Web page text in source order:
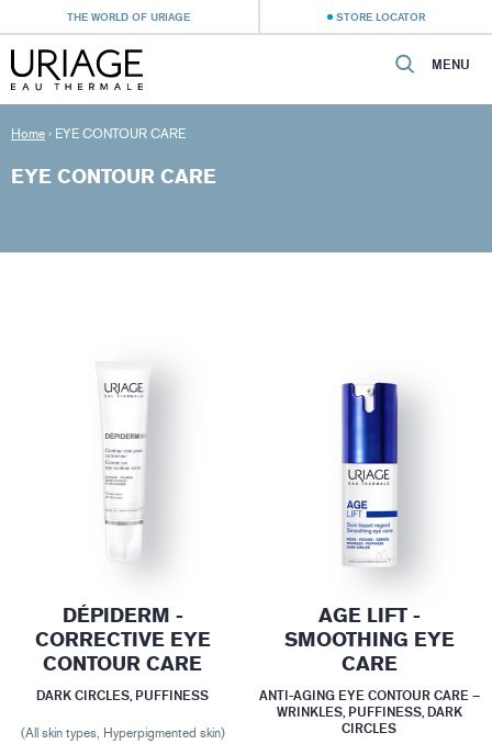
THE WORLD OF URIAGE STORE LOCATOR
MENU
Home › EYE CONTOUR CARE
EYE CONTOUR CARE
DÉPIDERM -
CORRECTIVE EYE
CONTOUR CARE
DARK CIRCLES, PUFFINESS
(All skin types, Hyperpigmented skin)
AGE LIFT -
SMOOTHING EYE
CARE
ANTI-AGING EYE CONTOUR CARE –
WRINKLES, PUFFINESS, DARK
CIRCLES